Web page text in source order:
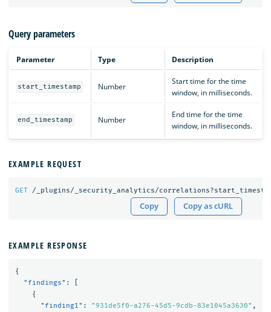
Query parameters
Parameter Type Description
start_timestamp Number
Start time for the time
window, in milliseconds.
end_timestamp Number
End time for the time
window, in milliseconds.
EXAMPLE REQUEST
GET /_plugins/_security_analytics/
Copy Copy as cURL
EXAMPLE RESPONSE
{
"findings" :
{
"finding1" : "931de5f0-a276-45d5-9cdb-83e1045a3630" ,